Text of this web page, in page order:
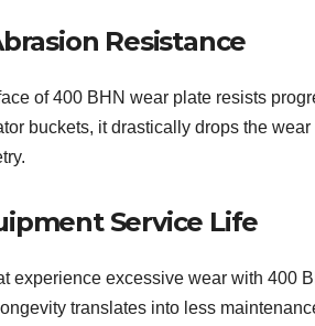
Resistance
of 400 BHN wear plate resists
buckets, it drastically drops the
Service Life
experience excessive wear with 400
translates into less